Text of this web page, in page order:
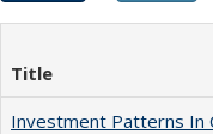
Title
Investment Patterns In